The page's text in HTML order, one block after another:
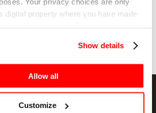
digital property where you have made
also like to:
about your geographical
Show details
Allow all
Customize
Send